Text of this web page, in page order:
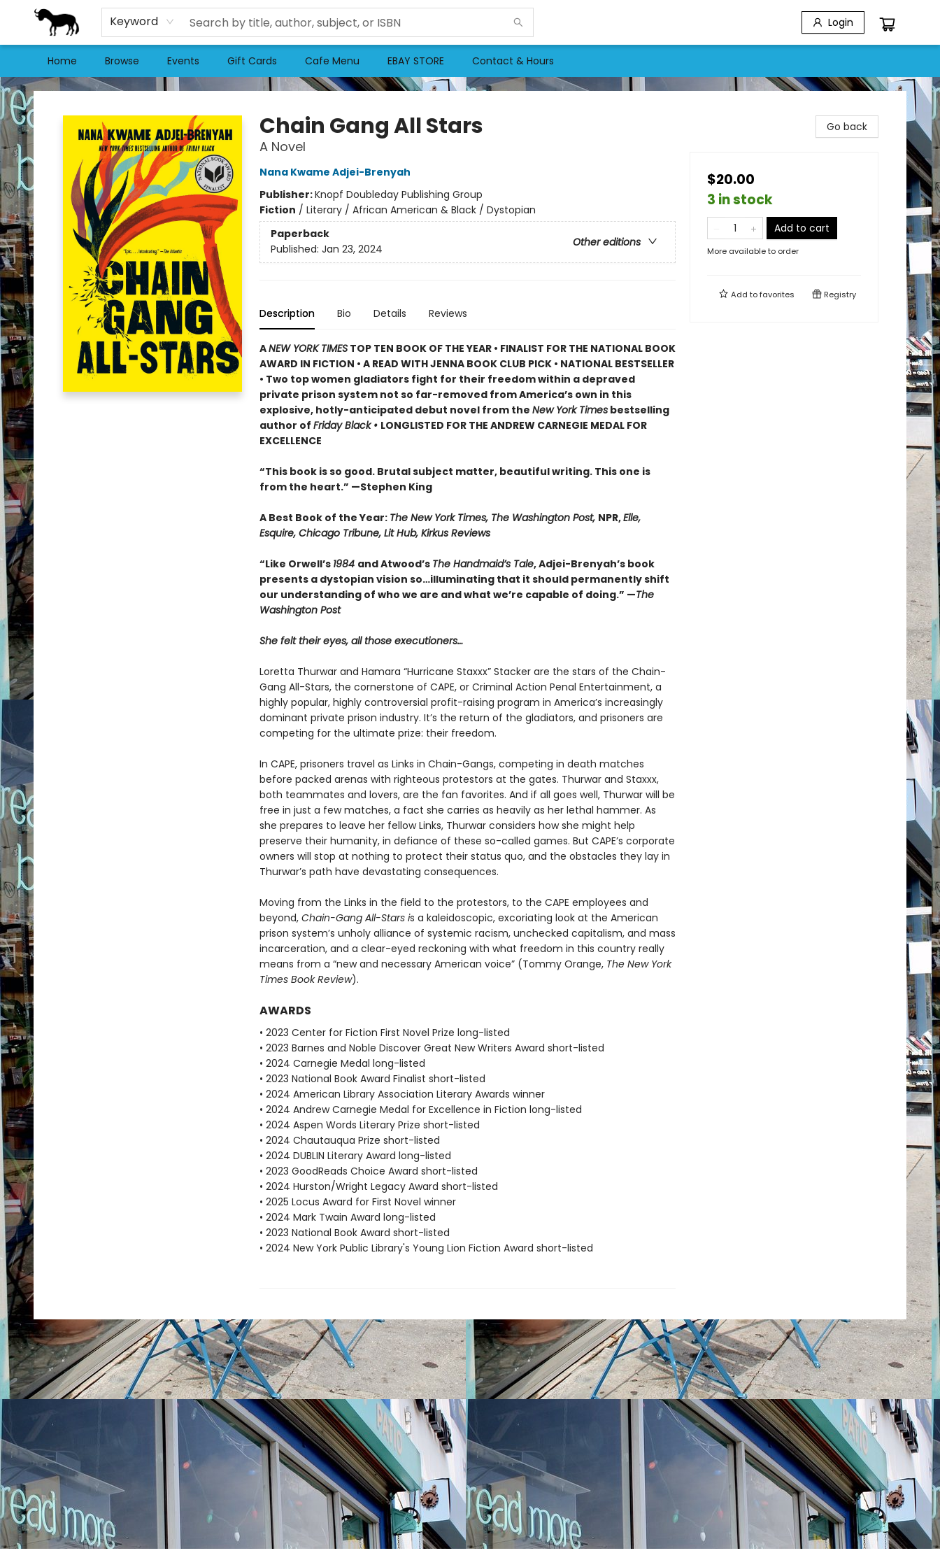
Keyword Login
Home Browse Events Gift Cards Cafe Menu EBAY STORE Contact & Hours
Stories Books & Cafe
Chain Gang All Stars
A Novel
Nana Kwame Adjei-Brenyah
Publisher:Knopf Doubleday Publishing Group
Fiction / Literary / African American & Black / Dystopian
Paperback
Other editions
Published: Jan 23, 2024
Description Bio Details Reviews
ANEW YORK TIMESTOP TEN BOOK OF THE YEAR • FINALIST FOR THE NATIONAL BOOK
AWARD IN FICTION • A READ WITH JENNA BOOK CLUB PICK • NATIONAL BESTSELLER
• Two top women gladiators fight for their freedom within a depraved
private prison system not so far-removed from America’s own in this
explosive, hotly-anticipated debut novel from the New York Timesbestselling
author of Friday Black • LONGLISTED FOR THE ANDREW CARNEGIE MEDAL FOR
EXCELLENCE
“This book is so good. Brutal subject matter, beautiful writing. This one is
from the heart.” —Stephen King
A Best Book of the Year: The New York Times, The Washington Post, NPR,Elle,
Esquire, Chicago Tribune, Lit Hub, Kirkus Reviews
“Like Orwell’s 1984 and Atwood’s The Handmaid’s Tale, Adjei-Brenyah’s book
presents a dystopian vision so…illuminating that it should permanently shift
our understanding of who we are and what we’re capable of doing.” —The
Washington Post
She felt their eyes, all those executioners…
Loretta Thurwar and Hamara “Hurricane Staxxx” Stacker are the stars of the Chain-
Gang All-Stars, the cornerstone of CAPE, or Criminal Action Penal Entertainment, a
highly popular, highly controversial profit-raising program in America’s increasingly
dominant private prison industry. It’s the return of the gladiators, and prisoners are
com­peting for the ultimate prize: their freedom.
In CAPE, prisoners travel as Links in Chain-Gangs, competing in death matches
before packed arenas with righteous protestors at the gates. Thur­war and Staxxx,
both teammates and lovers, are the fan favorites. And if all goes well, Thurwar will be
free in just a few matches, a fact she carries as heavily as her lethal hammer. As
she prepares to leave her fellow Links, Thurwar considers how she might help
preserve their humanity, in defiance of these so-called games. But CAPE’s corporate
own­ers will stop at nothing to protect their status quo, and the obstacles they lay in
Thurwar’s path have devastating consequences.
Moving from the Links in the field to the protestors, to the CAPE employees and
beyond, Chain-Gang All-Stars is a kaleidoscopic, excoriating look at the American
prison system’s unholy alli­ance of systemic racism, unchecked capitalism, and mass
incarceration, and a clear-eyed reckoning with what freedom in this country really
means from a “new and necessary American voice” (Tommy Orange, The New York
Times Book Review).
AWARDS
• 2023 Center for Fiction First Novel Prize long-listed
• 2023 Barnes and Noble Discover Great New Writers Award short-listed
• 2024 Carnegie Medal long-listed
• 2023 National Book Award Finalist short-listed
• 2024 American Library Association Literary Awards winner
• 2024 Andrew Carnegie Medal for Excellence in Fiction long-listed
• 2024 Aspen Words Literary Prize short-listed
• 2024 Chautauqua Prize short-listed
• 2024 DUBLIN Literary Award long-listed
• 2023 GoodReads Choice Award short-listed
• 2024 Hurston/Wright Legacy Award short-listed
• 2025 Locus Award for First Novel winner
• 2024 Mark Twain Award long-listed
• 2023 National Book Award short-listed
• 2024 New York Public Library's Young Lion Fiction Award short-listed
Go back
$20.00
3 in stock
Add to cart
More available to order
Add tofavorites Registry